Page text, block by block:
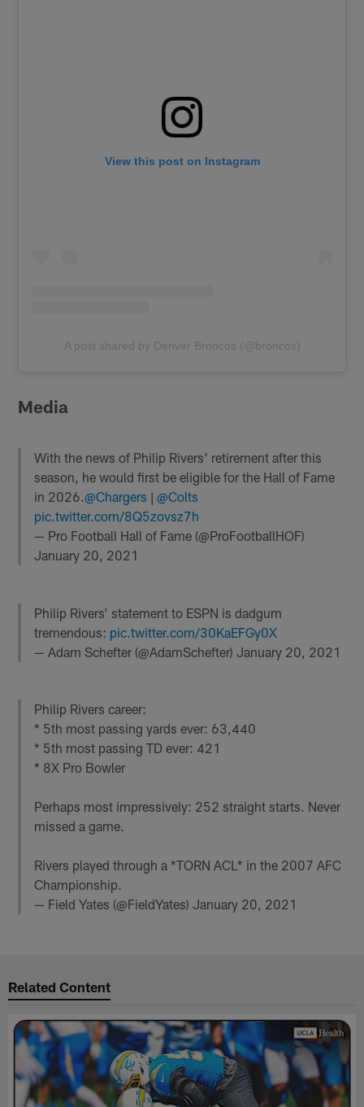
View this post on Instagram
A post shared by Denver Broncos (@broncos)
Media
With the news of Philip Rivers' retirement after this
season, he would first be eligible for the Hall of Fame
in 2026.@Chargers |@Colts
pic.twitter.com/8Q5zovsz7h
— Pro Football Hall of Fame (@ProFootballHOF)
January 20, 2021
Philip Rivers’ statement to ESPN is dadgum
tremendous: pic.twitter.com/30KaEFGy0X
— Adam Schefter (@AdamSchefter)January 20, 2021
Philip Rivers career:
* 5th most passing yards ever: 63,440
* 5th most passing TD ever: 421
* 8X Pro Bowler
Perhaps most impressively: 252 straight starts. Never
missed a game.
Rivers played through a *TORN ACL* in the 2007 AFC
Championship.
— Field Yates (@FieldYates)January 20, 2021
Related Content